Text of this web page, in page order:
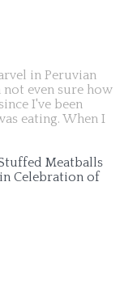
in Peruvian
not even sure how
I've been
eating. When I